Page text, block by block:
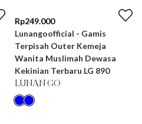
Rp249.000
Lunangoofficial - Gamis
Terpisah Outer Kemeja
Wanita Muslimah Dewasa
Kekinian Terbaru LG 890
LUNAN GO